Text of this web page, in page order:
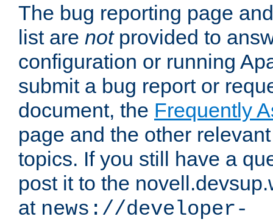
The bug reporting page
list are notprovided to
configuration or running
submit a bug report or
document, the Frequently
page and the other
topics. If you still have a
post it to the
at news://developer-